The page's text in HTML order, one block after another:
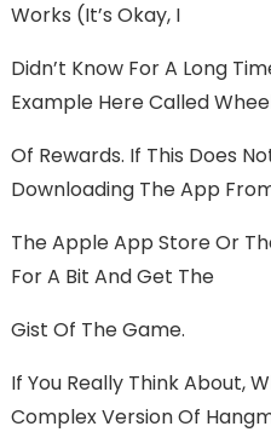
Works (it’s Okay, I
Didn’t Know For A Long
Example Here Called
Of Rewards. If This Does
Downloading The App
The Apple App Store Or
For A Bit And Get The
Gist Of The Game.
If You Really Think About,
Complex Version Of